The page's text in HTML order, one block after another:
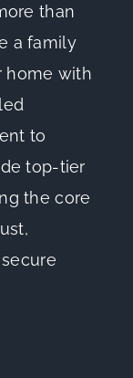
than
a family
home with
to
top-tier
the core